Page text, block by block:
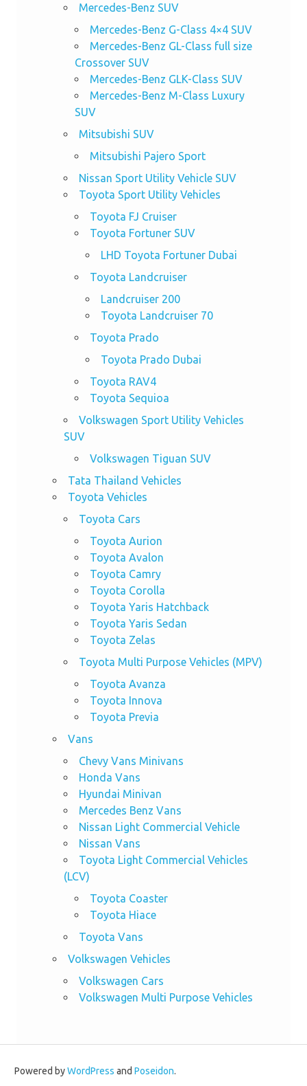
Mercedes-Benz SUV
Mercedes-Benz G-Class 4×4 SUV
Mercedes-Benz GL-Class full size
Crossover SUV
Mercedes-Benz GLK-Class SUV
Mercedes-Benz M-Class Luxury
SUV
Mitsubishi SUV
Mitsubishi Pajero Sport
Nissan Sport Utility Vehicle SUV
Toyota Sport Utility Vehicles
Toyota FJ Cruiser
Toyota Fortuner SUV
LHD Toyota Fortuner Dubai
Toyota Landcruiser
Landcruiser 200
Toyota Landcruiser 70
Toyota Prado
Toyota Prado Dubai
Toyota RAV4
Toyota Sequioa
Volkswagen Sport Utility Vehicles
SUV
Volkswagen Tiguan SUV
Tata Thailand Vehicles
Toyota Vehicles
Toyota Cars
Toyota Aurion
Toyota Avalon
Toyota Camry
Toyota Corolla
Toyota Yaris Hatchback
Toyota Yaris Sedan
Toyota Zelas
Toyota Multi Purpose Vehicles (MPV)
Toyota Avanza
Toyota Innova
Toyota Previa
Vans
Chevy Vans Minivans
Honda Vans
Hyundai Minivan
Mercedes Benz Vans
Nissan Light Commercial Vehicle
Nissan Vans
Toyota Light Commercial Vehicles
(LCV)
Toyota Coaster
Toyota Hiace
Toyota Vans
Volkswagen Vehicles
Volkswagen Cars
Volkswagen Multi Purpose Vehicles
Powered byWordPress and Poseidon.